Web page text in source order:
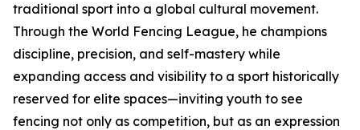
traditional sport into a global cultural movement.
Through the World Fencing League, he champions
discipline, precision, and self-mastery while
expanding access and visibility to a sport historically
reserved for elite spaces—inviting youth to see
fencing not only as competition, but as an expression